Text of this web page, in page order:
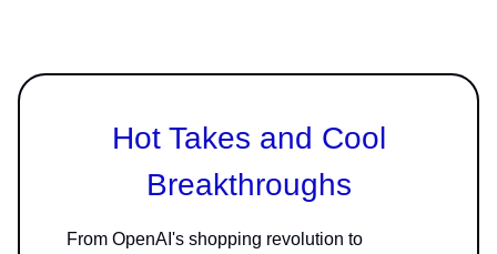
Hot Takes and Cool
Breakthroughs
From OpenAI's shopping revolution to